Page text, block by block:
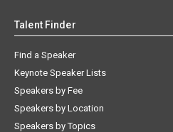
Talent Finder
Find a Speaker
Keynote Speaker Lists
Speakers by Fee
Speakers by Location
Speakers by Topics